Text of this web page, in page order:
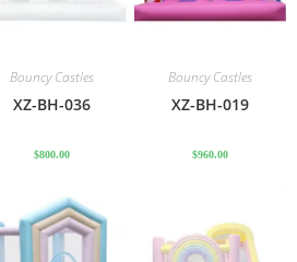
Bouncy Castles
XZ-BH-036
$800.00
Bouncy Castles
XZ-BH-019
$960.00